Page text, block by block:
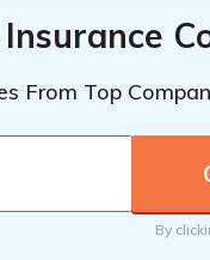
From Top
By